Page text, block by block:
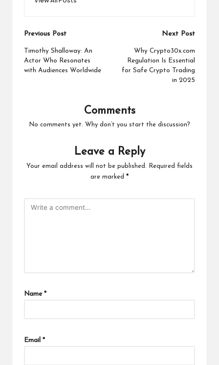
Post
navigation
Previous Post
Timothy Shalloway: An
Actor Who Resonates
with Audiences Worldwide
Next Post
Why Crypto30x.com
Regulation Is Essential
for Safe Crypto Trading
in 2025
Comments
No comments yet. Why don’t you start the discussion?
Leave a Reply
Your email address will not be published.
Required fields
are marked *
Name *
Email *